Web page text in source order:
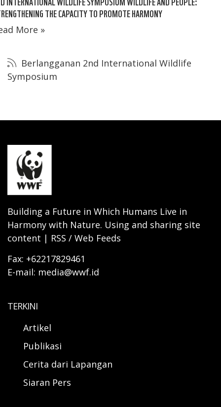
THE CAPACITY TO PROMOTE HARMONY
More »
Berlangganan 2nd International Wildlife
Symposium
Building a Future in Which Humans Live in
Harmony with Nature. Using and sharing site
content | RSS / Web Feeds
Fax: +62217829461
E-mail: media@wwf.id
TERKINI
Artikel
Publikasi
Cerita dari Lapangan
Siaran Pers